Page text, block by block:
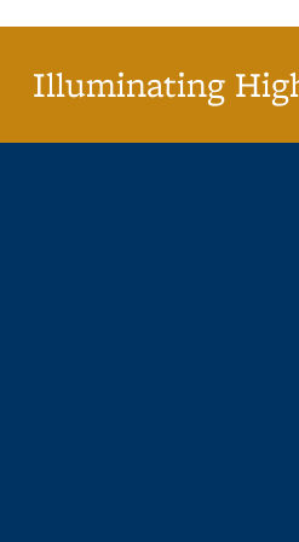
Illuminating